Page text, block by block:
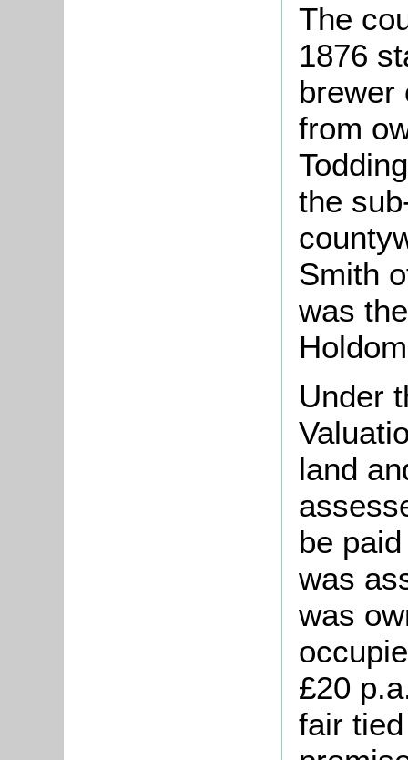
The
1876
brewer
from
the
Smith
was
Under
land
be
was
was
£20
fair